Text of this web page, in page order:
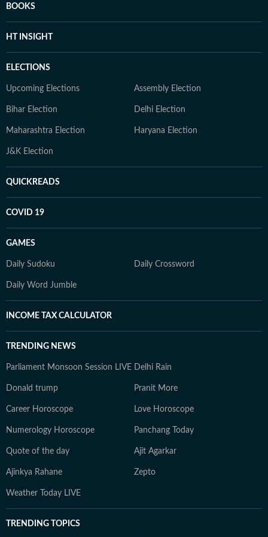
BOOKS
HT INSIGHT
ELECTIONS
Upcoming Elections Assembly Election
Bihar Election Delhi Election
Maharashtra Election Haryana Election
J&K Election
QUICKREADS
COVID 19
GAMES
Daily Sudoku Daily Crossword
Daily Word Jumble
INCOME TAX CALCULATOR
TRENDING NEWS
Parliament Monsoon Session LIVE Delhi Rain
Donald trump Pranit More
Career Horoscope Love Horoscope
Numerology Horoscope Panchang Today
Quote of the day Ajit Agarkar
Ajinkya Rahane Zepto
Weather Today LIVE
TRENDING TOPICS